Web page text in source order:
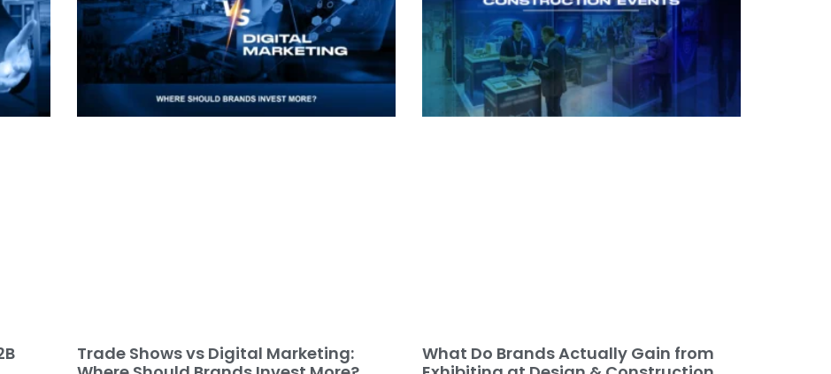
Trade Shows vs Digital Marketing:
What Do Brands Actually Gain from